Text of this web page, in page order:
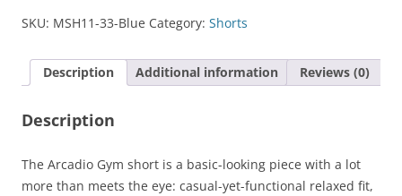
quantity
SKU: MSH11-33-Blue Category: Shorts
Description Additional information Reviews (0)
Description
The Arcadio Gym short is a basic-looking piece with a lot
more than meets the eye: casual-yet-functional relaxed fit,